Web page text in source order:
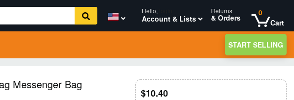
Hello,
Account & Lists
Returns
& Orders
0
Cart
START SELLING
Messenger Bag
10.40